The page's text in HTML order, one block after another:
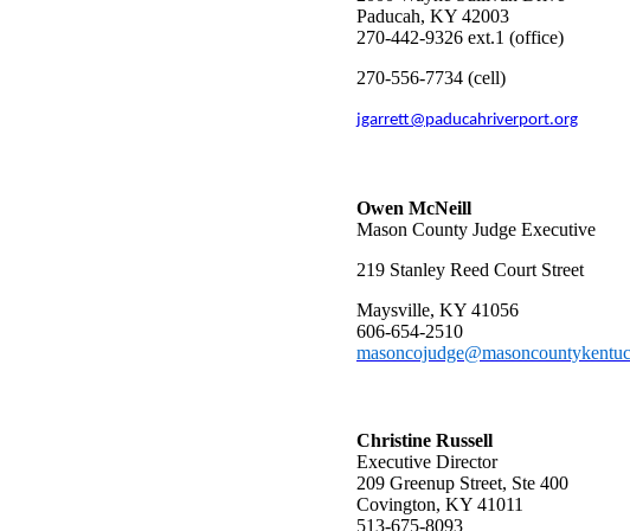
Paducah, KY 42003
270-442-9326 ext.1 (office)
270-556-7734 (cell)
jgarrett@paducahriverport.org
Owen McNeill
Mason County Judge Executive
219 Stanley Reed Court Street
Maysville, KY 41056
606-654-2510
Christine Russell
Executive Director
209 Greenup Street, Ste 400
Covington, KY 41011
513-675-8093